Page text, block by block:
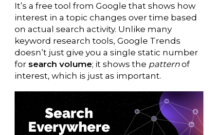
It’s a free tool from Google that shows how
interest in a topic changes over time based
on actual search activity. Unlike many
keyword research tools, Google Trends
doesn’t just give you a single static number
for search volume; it shows the patternof
interest, which is just as important.